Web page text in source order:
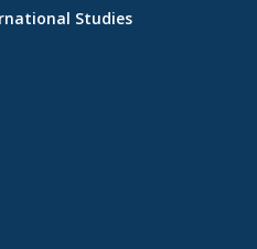
Studies